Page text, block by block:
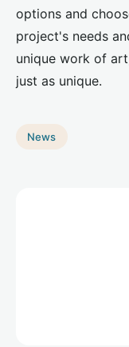
options and
project's needs
unique work of
just as unique.
News